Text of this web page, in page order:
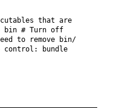
that are
bin # Turn off
to remove bin/
control: bundle